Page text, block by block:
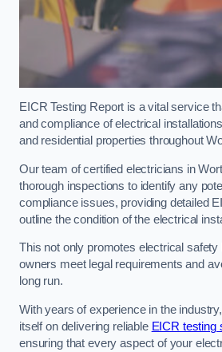
EICR Testing Report is a vital service
and compliance of electrical
and residential properties throughout
Our team of certified electricians in
thorough inspections to identify any
compliance issues, providing detailed
outline the condition of the electrical
This not only promotes electrical
owners meet legal requirements and
long run.
With years of experience in the
itself on delivering reliable EICR testing
ensuring that every aspect of your